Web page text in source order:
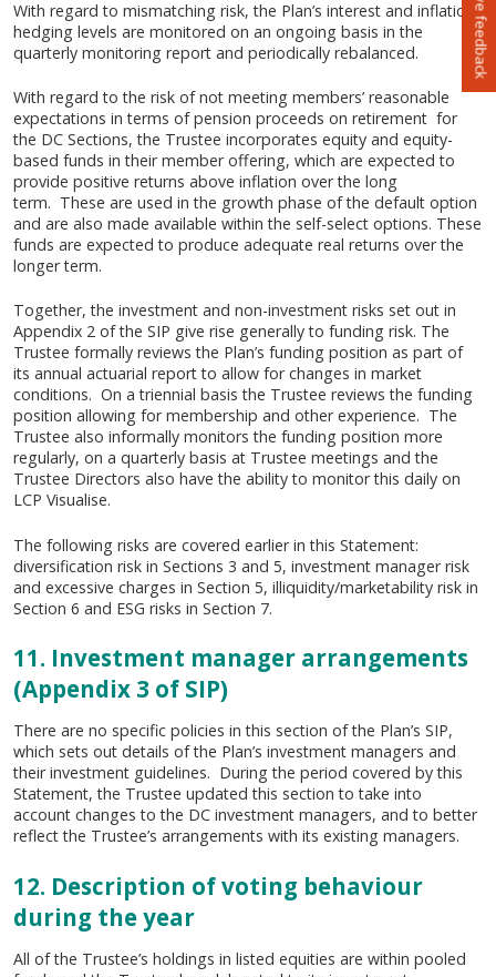
With regard to mismatching risk, the Plan’s interest and inflation
hedging levels are monitored on an ongoing basis in the
quarterly monitoring report and periodically rebalanced.
With regard to the risk of not meeting members’ reasonable
expectations in terms of pension proceeds on retirement for
the DC Sections, the Trustee incorporates equity and equity-
based funds in their member offering, which are expected to
provide positive returns above inflation over the long
term. These are used in the growth phase of the default option
and are also made available within the self-select options. These
funds are expected to produce adequate real returns over the
longer term.
Together, the investment and non-investment risks set out in
Appendix 2 of the SIP give rise generally to funding risk. The
Trustee formally reviews the Plan’s funding position as part of
its annual actuarial report to allow for changes in market
conditions. On a triennial basis the Trustee reviews the funding
position allowing for membership and other experience. The
Trustee also informally monitors the funding position more
regularly, on a quarterly basis at Trustee meetings and the
Trustee Directors also have the ability to monitor this daily on
LCP Visualise.
The following risks are covered earlier in this Statement:
diversification risk in Sections 3 and 5, investment manager risk
and excessive charges in Section 5, illiquidity/marketability risk in
Section 6 and ESG risks in Section 7.
11. Investment manager arrangements
(Appendix 3 of SIP)
There are no specific policies in this section of the Plan’s SIP,
which sets out details of the Plan’s investment managers and
their investment guidelines. During the period covered by this
Statement, the Trustee updated this section to take into
account changes to the DC investment managers, and to better
reflect the Trustee’s arrangements with its existing managers.
12. Description of voting behaviour
during the year
All of the Trustee’s holdings in listed equities are within pooled
Leave feedback